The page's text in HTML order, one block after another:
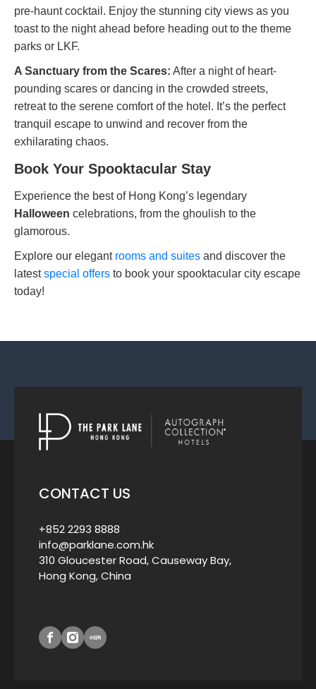
pre-haunt cocktail. Enjoy the stunning city views as you
toast to the night ahead before heading out to the theme
parks or LKF.
A Sanctuary from the Scares: After a night of heart-
pounding scares or dancing in the crowded streets,
retreat to the serene comfort of the hotel. It’s the perfect
tranquil escape to unwind and recover from the
exhilarating chaos.
Book Your Spooktacular Stay
Experience the best of Hong Kong’s legendary
Halloween celebrations, from the ghoulish to the
glamorous.
Explore our elegant rooms and suites and discover the
latestspecial offers to book your spooktacular city escape
today!
CONTACT US
+852 2293 8888
info@parklane.com.hk
310 Gloucester Road, Causeway Bay,
Hong Kong, China